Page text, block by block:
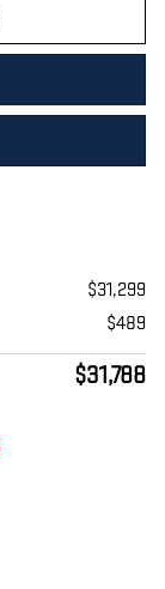
$31,299
$489
$31,788